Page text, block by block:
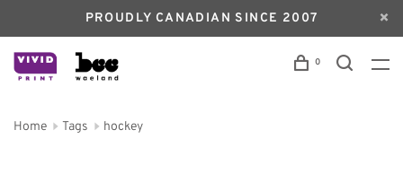
PROUDLY CANADIAN SINCE 2007
0
Home Tags hockey